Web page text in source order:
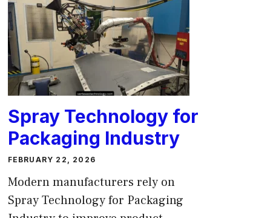
Spray Technology for
Packaging Industry
FEBRUARY 22, 2026
Modern manufacturers rely on
Spray Technology for Packaging